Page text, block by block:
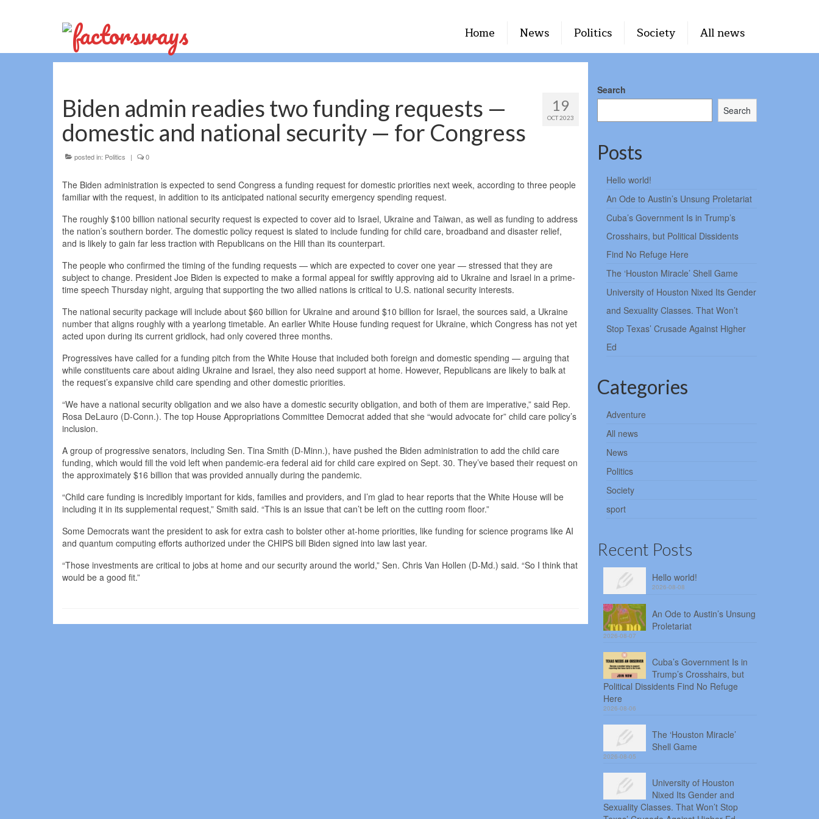
Home News Politics Society All news
19
OCT 2023
Biden admin readies two funding requests —
domestic and national security — for Congress
posted in: Politics | 0
The Biden administration is expected to send Congress a funding request for domestic priorities next week, according to three people
familiar with the request, in addition to its anticipated national security emergency spending request.
The roughly $100 billion national security request is expected to cover aid to Israel, Ukraine and Taiwan, as well as funding to address
the nation’s southern border. The domestic policy request is slated to include funding for child care, broadband and disaster relief,
and is likely to gain far less traction with Republicans on the Hill than its counterpart.
The people who confirmed the timing of the funding requests — which are expected to cover one year — stressed that they are
subject to change. President Joe Biden is expected to make a formal appeal for swiftly approving aid to Ukraine and Israel in a prime-
time speech Thursday night, arguing that supporting the two allied nations is critical to U.S. national security interests.
The national security package will include about $60 billion for Ukraine and around $10 billion for Israel, the sources said, a Ukraine
number that aligns roughly with a yearlong timetable. An earlier White House funding request for Ukraine, which Congress has not yet
acted upon during its current gridlock, had only covered three months.
Progressives have called for a funding pitch from the White House that included both foreign and domestic spending — arguing that
while constituents care about aiding Ukraine and Israel, they also need support at home. However, Republicans are likely to balk at
the request’s expansive child care spending and other domestic priorities.
“We have a national security obligation and we also have a domestic security obligation, and both of them are imperative,” said Rep.
Rosa DeLauro (D-Conn.). The top House Appropriations Committee Democrat added that she “would advocate for” child care policy’s
inclusion.
A group of progressive senators, including Sen. Tina Smith (D-Minn.), have pushed the Biden administration to add the child care
funding, which would fill the void left when pandemic-era federal aid for child care expired on Sept. 30. They’ve based their request on
the approximately $16 billion that was provided annually during the pandemic.
“Child care funding is incredibly important for kids, families and providers, and I’m glad to hear reports that the White House will be
including it in its supplemental request,” Smith said. “This is an issue that can’t be left on the cutting room floor.”
Some Democrats want the president to ask for extra cash to bolster other at-home priorities, like funding for science programs like AI
and quantum computing efforts authorized under the CHIPS bill Biden signed into law last year.
“Those investments are critical to jobs at home and our security around the world,” Sen. Chris Van Hollen (D-Md.) said. “So I think that
would be a good fit.”
Search
Search
Posts
Hello world!
An Ode to Austin’s Unsung Proletariat
Cuba’s Government Is in Trump’s
Crosshairs, but Political Dissidents
Find No Refuge Here
The ‘Houston Miracle’ Shell Game
University of Houston Nixed Its Gender
and Sexuality Classes. That Won’t
Stop Texas’ Crusade Against Higher
Ed
Categories
Adventure
All news
News
Politics
Society
sport
Recent Posts
Hello world!
2026-08-08
An Ode to Austin’s Unsung
Proletariat
2026-08-07
Cuba’s Government Is in
Trump’s Crosshairs, but
Political Dissidents Find No Refuge
Here
2026-08-06
The ‘Houston Miracle’
Shell Game
2026-08-05
University of Houston
Nixed Its Gender and
Sexuality Classes. That Won’t Stop